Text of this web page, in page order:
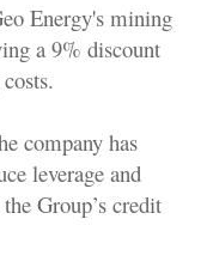
Energy's mining
a 9% discount
company has
leverage and
Group’s credit